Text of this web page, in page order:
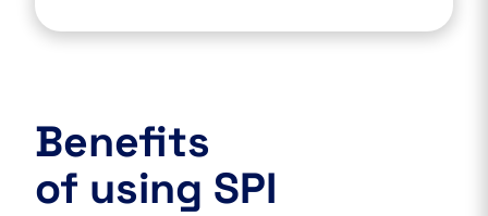
Benefits
of using SPI